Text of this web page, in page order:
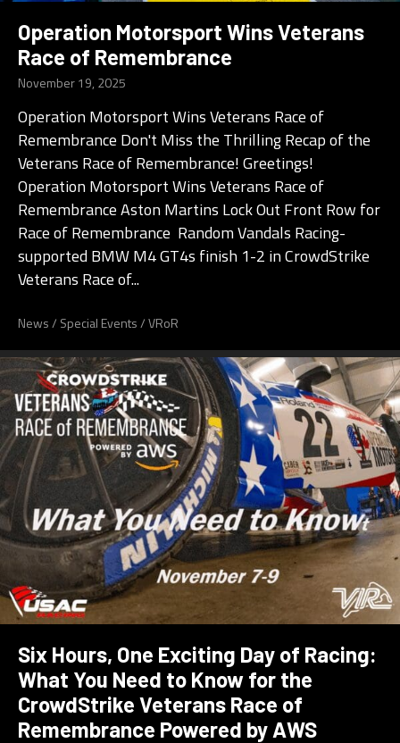
Operation Motorsport Wins Veterans
Race of Remembrance
November 19, 2025
Operation Motorsport Wins Veterans Race of
Remembrance Don't Miss the Thrilling Recap of the
Veterans Race of Remembrance! Greetings!
Operation Motorsport Wins Veterans Race of
Remembrance Aston Martins Lock Out Front Row for
Race of Remembrance Random Vandals Racing-
supported BMW M4 GT4s finish 1-2 in CrowdStrike
Veterans Race of...
News/ Special Events/VRoR
Six Hours, One Exciting Day of Racing:
What You Need to Know for the
CrowdStrike Veterans Race of
Remembrance Powered by AWS